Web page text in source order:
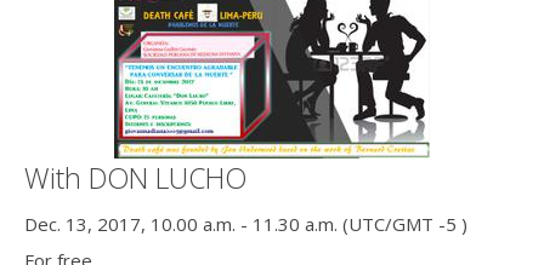
With DON LUCHO
Dec. 13, 2017, 10.00 a.m. - 11.30 a.m. (UTC/GMT -5 )
For free